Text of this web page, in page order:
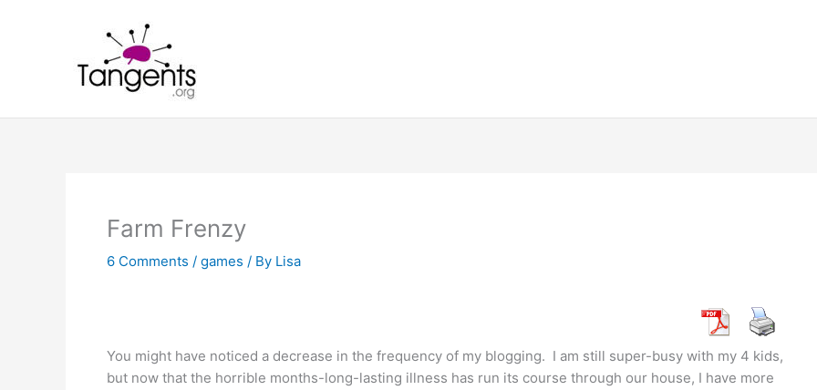
Farm Frenzy
6 Comments / games / By Lisa
You might have noticed a decrease in the frequency of my blogging. I am still super-busy with my 4 kids,
but now that the horrible months-long-lasting illness has run its course through our house, I have more